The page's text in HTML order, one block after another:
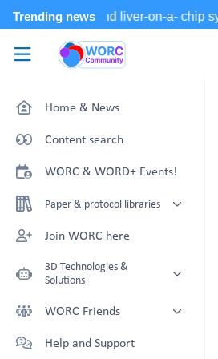
Skip to main content
WORC.Community
Home & News
Content search
WORC & WORD+ Events!
Paper & protocol libraries
Organoid papers & protocols
Join WORC here
3D Technologies &
Solutions
Technology Showcase
with NAT-works
WORC Friends
Technology providers supporting
the community
Help and Support